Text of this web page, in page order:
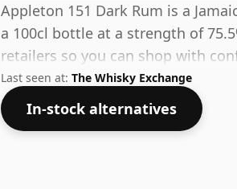
Appleton 151 Dark Rum is a
a 100cl bottle at a strength of
retailers so you can shop with
Last seen at: The Whisky Exchange
In-stock alternatives